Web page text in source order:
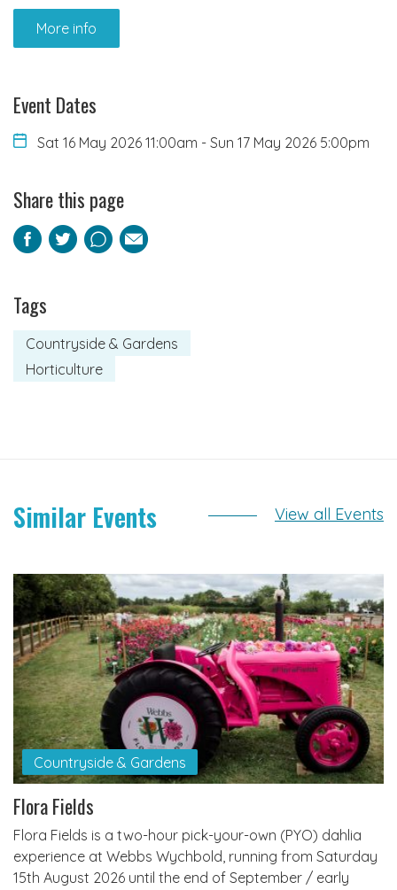
More info
Event Dates
Sat 16 May 2026 11:00am - Sun 17 May 2026 5:00pm
Share this page
Facebook
TwitterPinterest
Email
Tags
Countryside & Gardens
Horticulture
Similar Events View all Events
Countryside & Gardens
Flora Fields
Flora Fields is a two-hour pick-your-own (PYO) dahlia
experience at Webbs Wychbold, running from Saturday
15th August 2026 until the end of September / early